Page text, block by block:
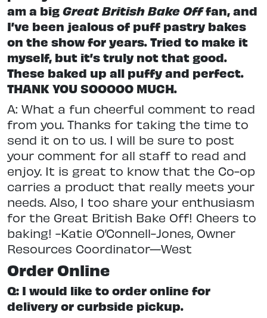
am a big Great British Bake Offfan, and
I’ve been jealous of puff pastry bakes
on the show for years. Tried to make it
myself, but it’s truly not that good.
These baked up all puffy and perfect.
THANK YOU SOOOOO MUCH.
A: What a fun cheerful comment to read
from you. Thanks for taking the time to
send it on to us. I will be sure to post
your comment for all staff to read and
enjoy. It is great to know that the Co-op
carries a product that really meets your
needs. Also, I too share your enthusiasm
for the Great British Bake Off! Cheers to
baking! -Katie O’Connell-Jones, Owner
Resources Coordinator—West
Order Online
Q: I would like to order online for
delivery or curbside pickup.